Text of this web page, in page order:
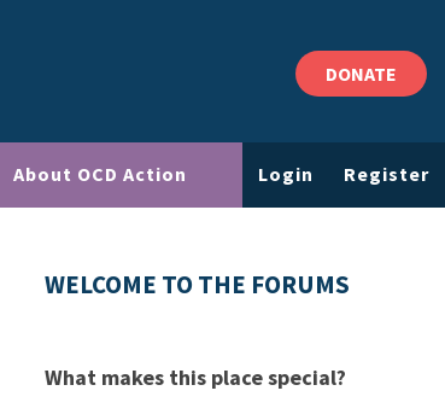
DONATE
About OCD Action Login Register
WELCOME TO THE FORUMS
What makes this place special?